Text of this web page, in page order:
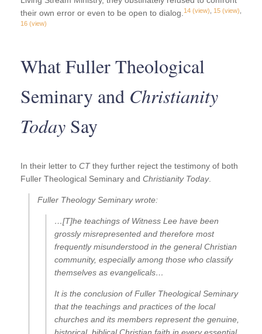
their own error or even to be open to dialog.14 (view) 15 (view)
16 (view)
What Fuller Theological
Seminary and Christianity
Today Say
In their letter to CTthey further reject the testimony of both
Fuller Theological Seminary and Christianity Today.
Fuller Theology Seminary wrote:
…[T]he teachings of Witness Lee have been
grossly misrepresented and therefore most
frequently misunderstood in the general Christian
community, especially among those who classify
themselves as evangelicals…
It is the conclusion of Fuller Theological Seminary
that the teachings and practices of the local
churches and its members represent the genuine,